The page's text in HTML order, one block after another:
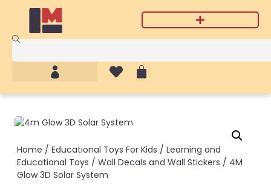
Home / Educational Toys For Kids / Learning and
Educational Toys / Wall Decals and Wall Stickers / 4M
Glow 3D Solar System